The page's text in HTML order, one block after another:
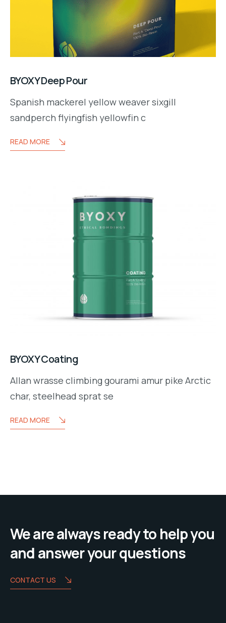
BYOXY Deep Pour
Spanish mackerel yellow weaver sixgill
sandperch flyingfish yellowfin c
READ MORE
BYOXY Coating
Allan wrasse climbing gourami amur pike Arctic
char, steelhead sprat se
READ MORE
We are always ready to help you
and answer your questions
CONTACT US